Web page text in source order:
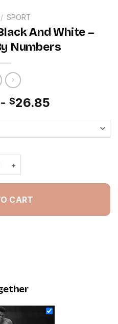
/ SPORT
And White –
Numbers
- $26.85
Ali Black And White -
CART